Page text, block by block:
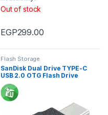
Out of stock
EGP299.00
Flash Storage
SanDisk Dual Drive TYPE-C
USB 2.0 OTG Flash Drive